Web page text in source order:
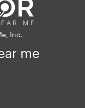
Inc.
me